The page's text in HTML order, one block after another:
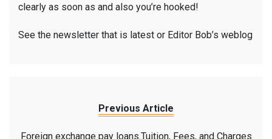
clearly as soon as and also you’re hooked!
See the newsletter that is latest or Editor Bob’s weblog
Previous Article
Foreign exchange pay loans.Tuition, Fees, and Charges